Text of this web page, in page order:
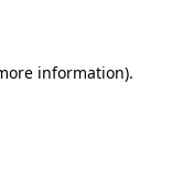
information).